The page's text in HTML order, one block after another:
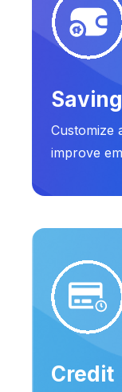
Customize
improve
Credit